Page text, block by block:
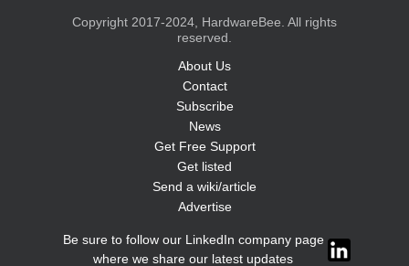
Copyright 2017-2024, HardwareBee. All rights
reserved.
About Us
Contact
Subscribe
News
Get Free Support
Get listed
Send a wiki/article
Advertise
Be sure to follow our LinkedIn company page
where we share our latest updates